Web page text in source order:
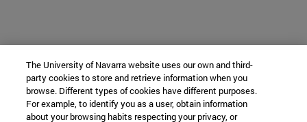
The University of Navarra website uses our own and third-
party cookies to store and retrieve information when you
browse. Different types of cookies have different purposes.
For example, to identify you as a user, obtain information
about your browsing habits respecting your privacy, or